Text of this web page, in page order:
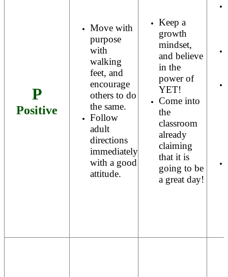
P
Positive
Move with
purpose
with
walking
feet, and
encourage
others to do
the same.
Follow
adult
directions
immediately
with a good
attitude.
Keep a
growth
mindset,
and believe
in the
power of
YET!
Come into
the
classroom
already
claiming
that it is
going to be
a great day!